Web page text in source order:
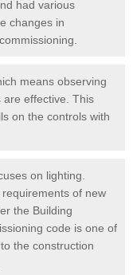
had various
changes in
means observing
are effective. This
on the controls with
on lighting.
of new
the Building
code is one of
the construction